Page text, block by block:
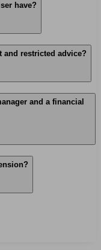
have?
and restricted advice?
and a financial